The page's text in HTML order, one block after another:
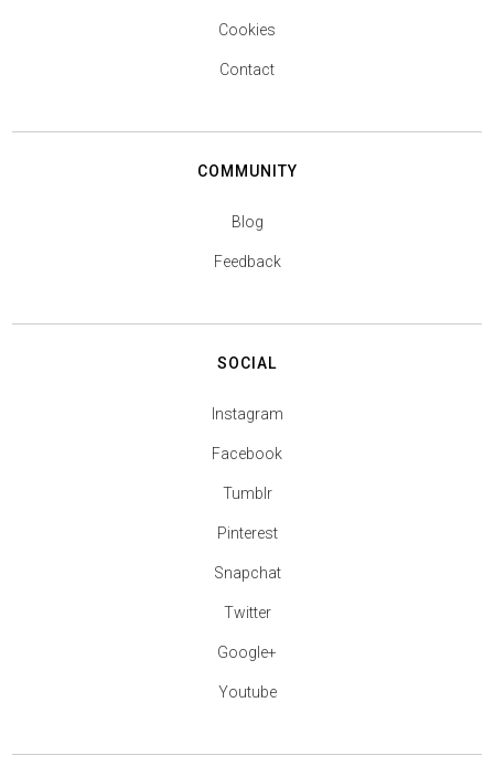
Cookies
Contact
COMMUNITY
Blog
Feedback
SOCIAL
Instagram
Facebook
Tumblr
Pinterest
Snapchat
Twitter
Google+
Youtube